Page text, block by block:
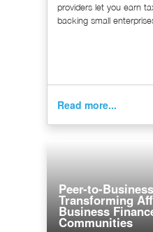
providers let you earn
backing small
Read more...
Peer-to-
Transforming
Business
Communities